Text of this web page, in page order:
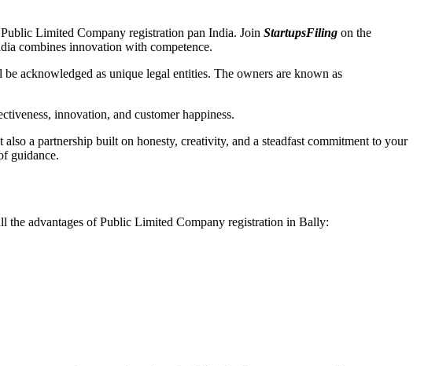
Limited Company registration pan India. Join StartupsFiling on the
combines innovation with competence.
acknowledged as unique legal entities. The owners are known as
innovation, and customer happiness.
a partnership built on honesty, creativity, and a steadfast commitment to your
guidance.
the advantages of Public Limited Company registration in Bally: